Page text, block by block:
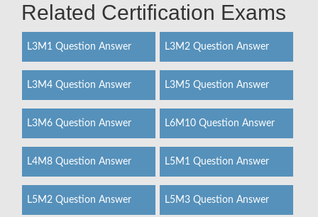
Related Certification Exams
L3M1 Question Answer L3M2 Question Answer
L3M4 Question Answer L3M5 Question Answer
L3M6 Question Answer L6M10 Question Answer
L4M8 Question Answer L5M1 Question Answer
L5M2 Question Answer L5M3 Question Answer